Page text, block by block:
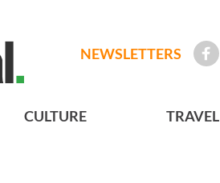
NEWSLETTERS
CULTURE TRAVEL